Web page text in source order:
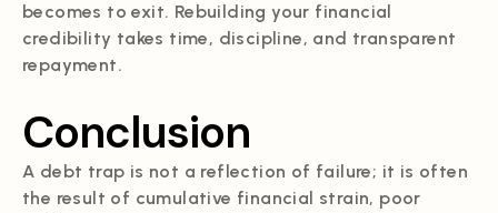
becomes to exit. Rebuilding your financial
credibility takes time, discipline, and transparent
repayment.
Conclusion
A debt trap is not a reflection of failure; it is often
the result of cumulative financial strain, poor